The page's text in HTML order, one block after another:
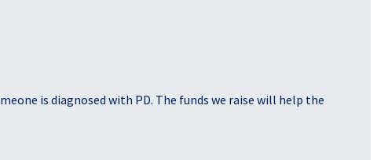
is diagnosed with PD. The funds we raise will help the